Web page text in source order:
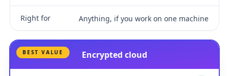
Right for Anything, if you work on one machine
BEST VALUE Encrypted cloud